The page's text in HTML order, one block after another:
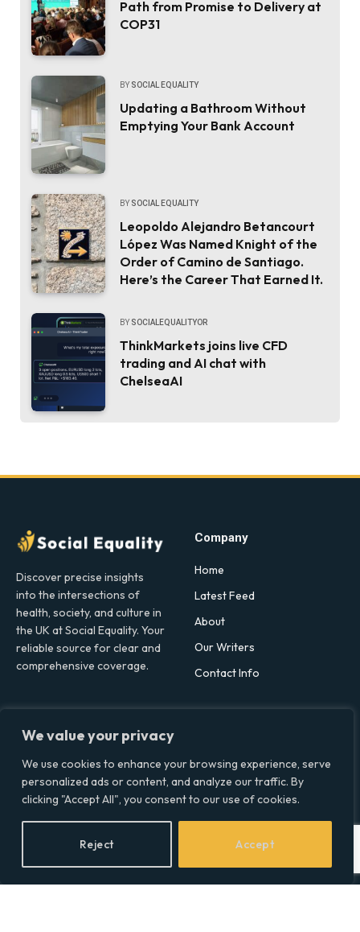
We value your privacy
We use cookies to enhance your browsing experience, serve
personalized ads or content, and analyze our traffic. By
clicking "Accept All", you consent to our use of cookies.
Reject Accept
Path from Promise to Delivery at
COP31
BY SOCIAL EQUALITY
Updating a Bathroom Without
Emptying Your Bank Account
BY SOCIAL EQUALITY
Leopoldo Alejandro Betancourt
López Was Named Knight of the
Order of Camino de Santiago.
Here’s the Career That Earned It.
BY SOCIALEQUALITYOR
ThinkMarkets joins live CFD
trading and AI chat with
ChelseaAI
Discover precise insights
into the intersections of
health, society, and culture in
the UK at Social Equality. Your
reliable source for clear and
comprehensive coverage.
(Twitter)
Company
Home
Latest Feed
About
Our Writers
Contact Info
Topics
Environment
Politics